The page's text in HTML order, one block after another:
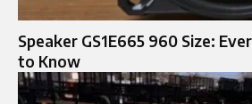
Speaker GS1E665 960 Size:
to Know